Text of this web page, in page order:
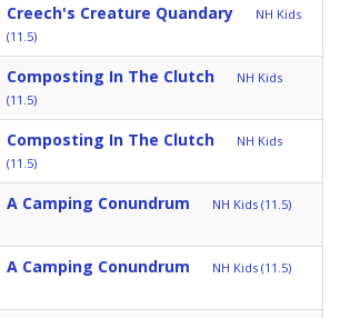
Creech's Creature Quandary
NH Kids
(11.5)
Composting In The Clutch
NH Kids
(11.5)
Composting In The Clutch
NH Kids
(11.5)
A Camping Conundrum NH Kids (11.5)
A Camping Conundrum NH Kids (11.5)